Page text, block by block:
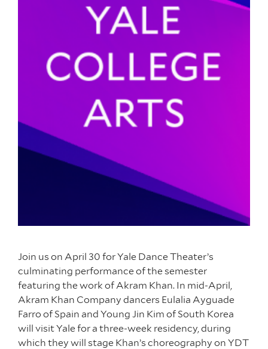
Join us on April 30 for Yale Dance Theater’s
culminating performance of the semester
featuring the work of Akram Khan. In mid-April,
Akram Khan Company dancers Eulalia Ayguade
Farro of Spain and Young Jin Kim of South Korea
will visit Yale for a three-week residency, during
which they will stage Khan’s choreography on YDT